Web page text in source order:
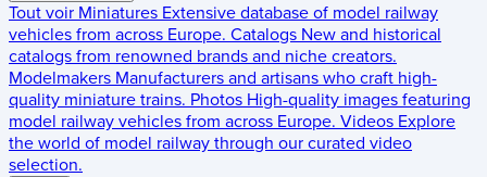
Tout voir Miniatures Extensive database of model railway
vehicles from across Europe. Catalogs New and historical
catalogs from renowned brands and niche creators.
Modelmakers Manufacturers and artisans who craft high-
quality miniature trains. Photos High-quality images featuring
model railway vehicles from across Europe. Videos Explore
the world of model railway through our curated video
selection.